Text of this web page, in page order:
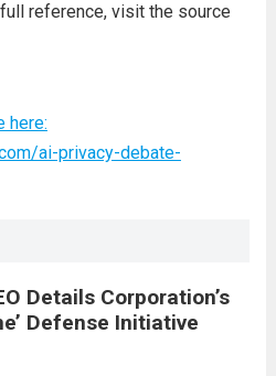
reference, visit the source
here:
ai-privacy-debate-
Details Corporation’s
Defense Initiative